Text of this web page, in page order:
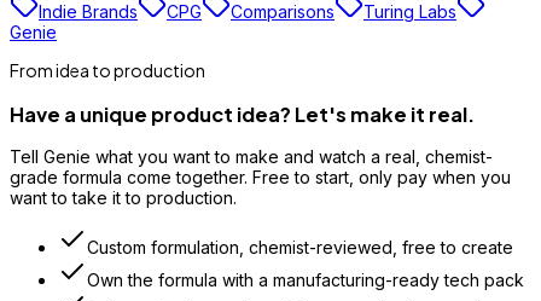
Indie Brands
CPG Comparisons
Turing Labs
Genie
From idea to production
Have a unique product idea? Let's make it real.
Tell Genie what you want to make and watch a real, chemist-
grade formula come together. Free to start, only pay when you
want to take it to production.
Custom formulation, chemist-reviewed, free to create
Own the formula with a manufacturing-ready tech pack